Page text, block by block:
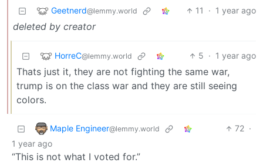
Geetnerd@lemmy.world 11 · 1 year ago
deleted by creator
HorreC@lemmy.world 5 · 1 year ago
Thats just it, they are not fighting the same war,
trump is on the class war and they are still seeing
colors.
Maple Engineer@lemmy.world 72 ·
1 year ago
“This is not what I voted for.”